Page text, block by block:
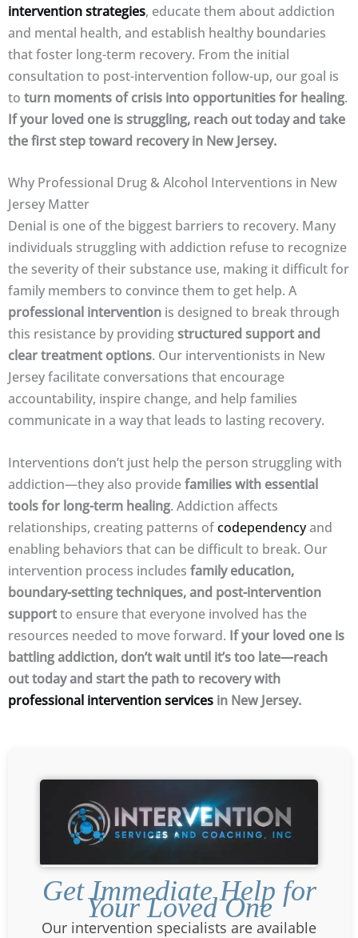
intervention strategies, educate them about addiction
and mental health, and establish healthy boundaries
that foster long-term recovery. From the initial
consultation to post-intervention follow-up, our goal is
to turn moments of crisis into opportunities for healing.
If your loved one is struggling, reach out today and take
the first step toward recovery in New Jersey.
Why Professional Drug & Alcohol Interventions in New
Jersey Matter
Denial is one of the biggest barriers to recovery. Many
individuals struggling with addiction refuse to recognize
the severity of their substance use, making it difficult for
family members to convince them to get help. A
professional intervention is designed to break through
this resistance by providingstructured support and
clear treatment options. Our interventionists in New
Jersey facilitate conversations that encourage
accountability, inspire change, and help families
communicate in a way that leads to lasting recovery.
Interventions don’t just help the person struggling with
addiction—they also providefamilies with essential
tools for long-term healing. Addiction affects
relationships, creating patterns ofcodependencyand
enabling behaviors that can be difficult to break. Our
intervention process includes family education,
boundary-setting techniques, and post-intervention
supportto ensure that everyone involved has the
resources needed to move forward. If your loved one is
battling addiction, don’t wait until it’s too late—reach
out today and start the path to recovery with
professional intervention services in New Jersey.
Get Immediate Help for
Your Loved One
Our intervention specialists are available